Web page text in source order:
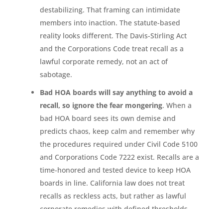
destabilizing. That framing can intimidate
members into inaction. The statute-based
reality looks different. The Davis-Stirling Act
and the Corporations Code treat recall as a
lawful corporate remedy, not an act of
sabotage.
Bad HOA boards will say anything to avoid a
recall, so ignore the fear mongering. When a
bad HOA board sees its own demise and
predicts chaos, keep calm and remember why
the procedures required under Civil Code 5100
and Corporations Code 7222 exist. Recalls are a
time-honored and tested device to keep HOA
boards in line. California law does not treat
recalls as reckless acts, but rather as lawful